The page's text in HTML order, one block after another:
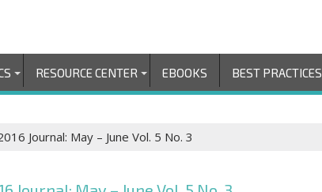
RESOURCE CENTER EBOOKS BEST PRACTICES
Journal: May – June Vol. 5 No. 3